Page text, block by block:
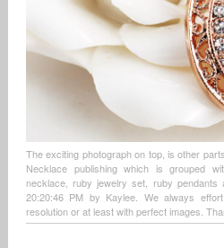
The exciting photograph on top, is other
Necklace publishing which is grouped
necklace, ruby jewelry set, ruby
20:20:46 PM by Kaylee. We always
resolution or at least with perfect images.